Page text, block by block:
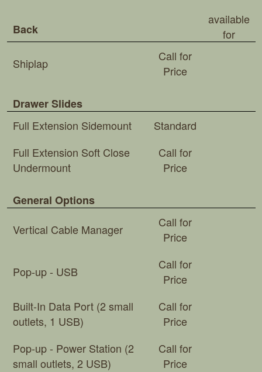
Back
available
for
Shiplap
Call for
Price
Drawer Slides
Full Extension Sidemount
Standard
Full Extension Soft Close
Undermount
Call for
Price
General Options
Vertical Cable Manager
Call for
Price
Pop-up - USB
Call for
Price
Built-In Data Port (2 small
outlets, 1 USB)
Call for
Price
Pop-up - Power Station (2
small outlets, 2 USB)
Call for
Price